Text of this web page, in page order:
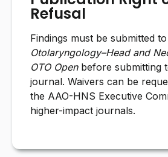
Refusal
Findings must be submitted to
Otolaryngology–Head and
OTO Openbefore submitting
journal. Waivers can be
the AAO-HNS Executive
higher-impact journals.